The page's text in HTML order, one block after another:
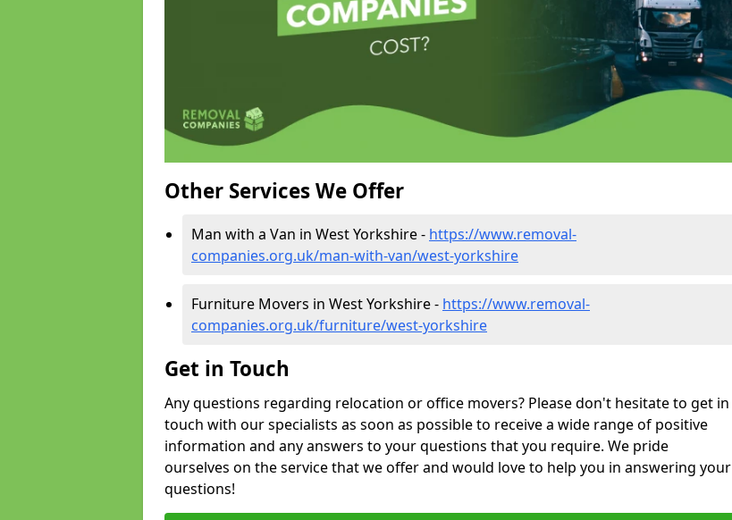
Other Services We Offer
Man with a Van in West Yorkshire - https://www.removal-
companies.org.uk/man-with-van/west-yorkshire
Furniture Movers in West Yorkshire - https://www.removal-
companies.org.uk/furniture/west-yorkshire
Get in Touch
Any questions regarding relocation or office movers? Please don't hesitate to get in
touch with our specialists as soon as possible to receive a wide range of positive
information and any answers to your questions that you require. We pride
ourselves on the service that we offer and would love to help you in answering your
questions!